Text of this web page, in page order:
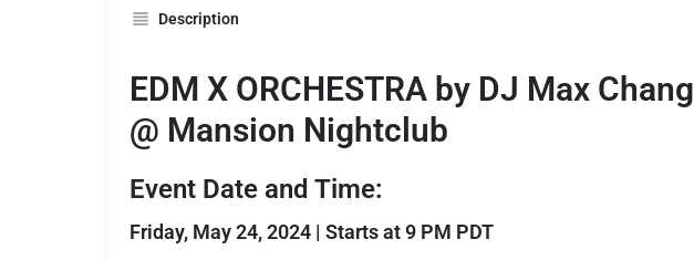
Description
EDM X ORCHESTRA by DJ Max Chang
@ Mansion Nightclub
Event Date and Time:
Friday, May 24, 2024 | Starts at 9 PM PDT